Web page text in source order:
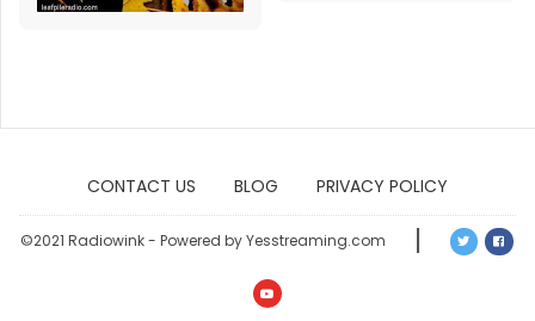
CONTACT US BLOG PRIVACY POLICY
©2021 Radiowink - Powered by Yesstreaming.com